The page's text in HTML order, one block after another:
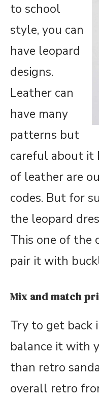
to school
style, you can
have leopard
designs.
Leather can
have many
patterns but
careful about it
of leather are
codes. But for
the leopard
This one of the
pair it with
Mix and match
Try to get back
balance it with
than retro
overall retro